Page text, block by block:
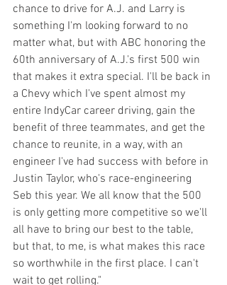
chance to drive for A.J. and Larry is
something I'm looking forward to no
matter what, but with ABC honoring the
60th anniversary of A.J.'s first 500 win
that makes it extra special. I'll be back in
a Chevy which I've spent almost my
entire IndyCar career driving, gain the
benefit of three teammates, and get the
chance to reunite, in a way, with an
engineer I've had success with before in
Justin Taylor, who's race-engineering
Seb this year. We all know that the 500
is only getting more competitive so we'll
all have to bring our best to the table,
but that, to me, is what makes this race
so worthwhile in the first place. I can't
wait to get rolling."